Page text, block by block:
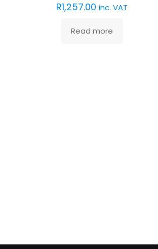
R1,257.00 inc. VAT
Read more